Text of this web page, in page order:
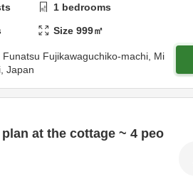
1 bedrooms
Size999㎡
Fujikawaguchiko-machi, Mi
Japan
at the cottage ~ 4 peo